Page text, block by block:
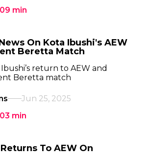
min
On Kota Ibushi's AEW
Beretta Match
return to AEW and
Beretta match
Jun 25, 2025
min
To AEW On